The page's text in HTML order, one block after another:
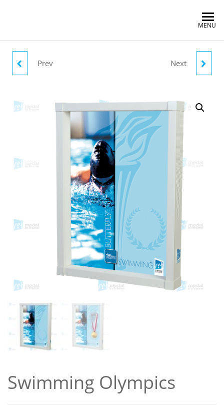
MENU
CYCLING OLYMPICS
Prev RUNNING 100MNext
Swimming Olympics